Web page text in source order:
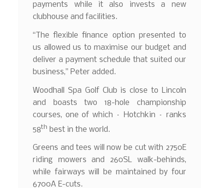
payments while it also invests a new
clubhouse and facilities.
“The flexible finance option presented to
us allowed us to maximise our budget and
deliver a payment schedule that suited our
business,” Peter added.
Woodhall Spa Golf Club is close to Lincoln
and boasts two 18-hole championship
courses, one of which – Hotchkin – ranks
58th best in the world.
Greens and tees will now be cut with 2750E
riding mowers and 260SL walk-behinds,
while fairways will be maintained by four
6700A E-cuts.